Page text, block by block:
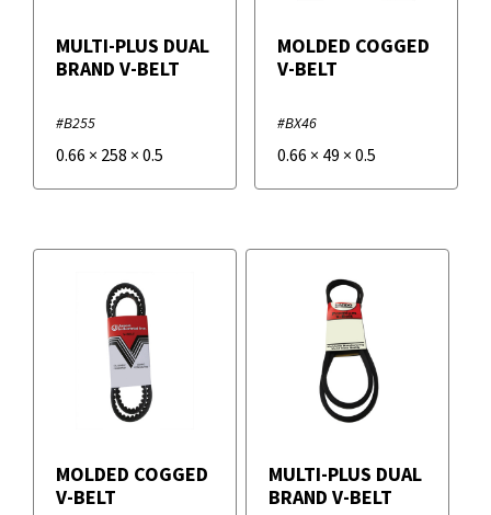
MULTI-PLUS DUAL
BRAND V-BELT
#B255
0.66 × 258 × 0.5
MOLDED COGGED
V-BELT
#BX46
0.66 × 49 × 0.5
MOLDED COGGED
V-BELT
MULTI-PLUS DUAL
BRAND V-BELT